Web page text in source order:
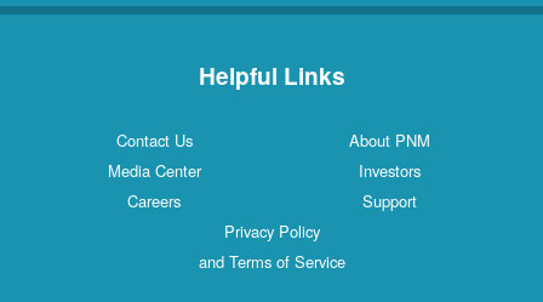
Helpful Links
Contact Us
About PNM
Media Center
Investors
Careers
Support
Privacy Policy
and Terms of Service